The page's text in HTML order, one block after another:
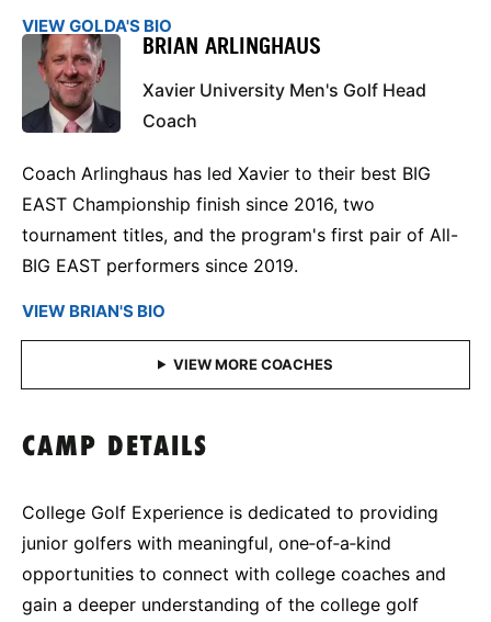
VIEW GOLDA'S BIO
BRIAN ARLINGHAUS
Xavier University Men's Golf Head
Coach
Coach Arlinghaus has led Xavier to their best BIG
EAST Championship finish since 2016, two
tournament titles, and the program's first pair of All-
BIG EAST performers since 2019.
VIEW BRIAN'S BIO
CAMP DETAILS
College Golf Experience is dedicated to providing
junior golfers with meaningful, one‑of‑a‑kind
opportunities to connect with college coaches and
gain a deeper understanding of the college golf